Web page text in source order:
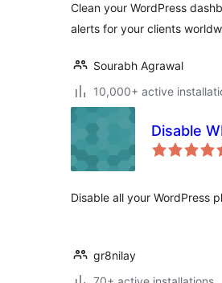
Clean your WordPress
alerts for your clients
Sourabh Agrawal
10,000+ active
Disable
Disable all your WordPress
gr8nilay